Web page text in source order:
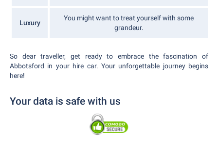
Luxury
You might want to treat yourself with some
grandeur.
So dear traveller, get ready to embrace the fascination of
Abbotsford in your hire car. Your unforgettable journey begins
here!
Your data is safe with us